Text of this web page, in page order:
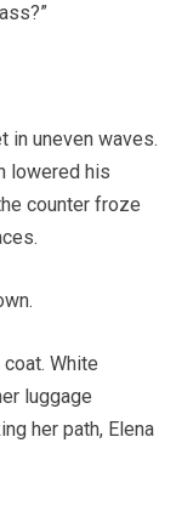
in uneven waves.
lowered his
counter froze
White
luggage
her path, Elena